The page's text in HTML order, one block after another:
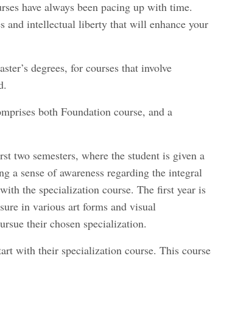
have always been pacing up with time.
and intellectual liberty that will enhance your
degrees, for courses that involve
both Foundation course, and a
two semesters, where the student is given a
a sense of awareness regarding the integral
the specialization course. The first year is
in various art forms and visual
their chosen specialization.
with their specialization course. This course